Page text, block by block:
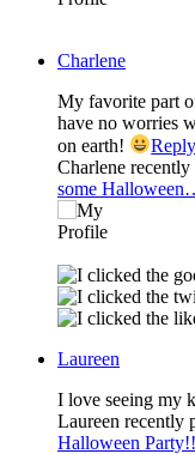
Charlene
My favorite part
have no worries
on earth!
Charlene recently
some
Laureen
I love seeing my
Laureen recently
Halloween Party!!